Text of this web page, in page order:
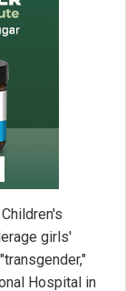
girls'
Hospital in